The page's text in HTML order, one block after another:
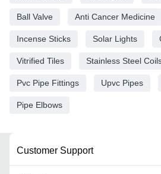
Ball Valve Anti Cancer Medicine
Incense Sticks Solar Lights
Vitrified Tiles Stainless Steel
Pvc Pipe Fittings Upvc Pipes
Pipe Elbows
Customer Support